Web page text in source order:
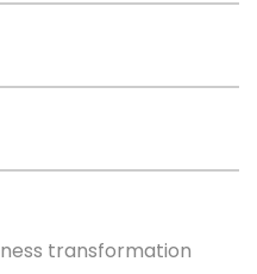
transformation